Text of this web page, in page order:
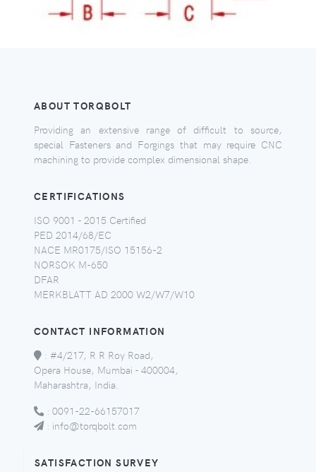
ABOUT TORQBOLT
Providing an extensive range of difficult to source,
special Fasteners and Forgings that may require CNC
machining to provide complex dimensional shape.
CERTIFICATIONS
ISO 9001 - 2015 Certified
PED 2014/68/EC
NACE MR0175/ISO 15156-2
NORSOK M-650
DFAR
MERKBLATT AD 2000 W2/W7/W10
CONTACT INFORMATION
: #4/217, R R Roy Road,
Opera House, Mumbai - 400004,
Maharashtra, India.
: 0091-22-66157017
: info@torqbolt.com
SATISFACTION SURVEY